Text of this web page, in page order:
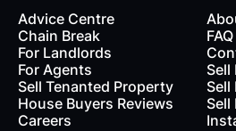
Advice Centre
Chain Break
For Landlords
For Agents
Sell Tenanted Property
House Buyers Reviews
Careers
FAQ
Sell
Sell
Sell